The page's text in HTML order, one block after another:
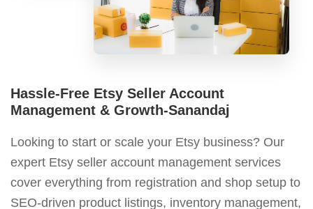
Hassle-Free Etsy Seller Account
Management & Growth-Sanandaj
Looking to start or scale your Etsy business? Our
expert Etsy seller account management services
cover everything from registration and shop setup to
SEO-driven product listings, inventory management,